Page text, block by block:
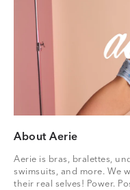
About Aerie
Aerie is bras, bralettes,
swimsuits, and more. We
their real selves! Power.